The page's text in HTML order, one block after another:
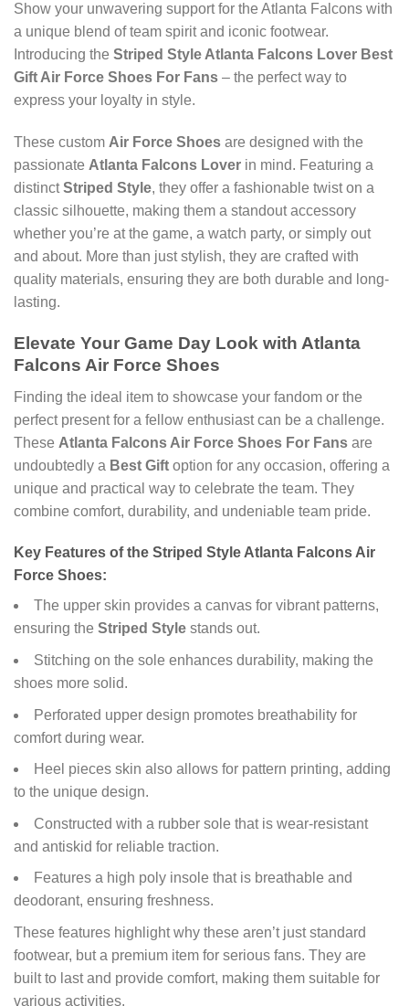
Show your unwavering support for the Atlanta Falcons with
a unique blend of team spirit and iconic footwear.
Introducing the Striped Style Atlanta Falcons Lover Best
Gift Air Force Shoes For Fans – the perfect way to
express your loyalty in style.
These custom Air Force Shoes are designed with the
passionate Atlanta Falcons Lover in mind. Featuring a
distinctStriped Style, they offer a fashionable twist on a
classic silhouette, making them a standout accessory
whether you’re at the game, a watch party, or simply out
and about. More than just stylish, they are crafted with
quality materials, ensuring they are both durable and long-
lasting.
Elevate Your Game Day Look with Atlanta
Falcons Air Force Shoes
Finding the ideal item to showcase your fandom or the
perfect present for a fellow enthusiast can be a challenge.
These Atlanta Falcons Air Force Shoes For Fans are
undoubtedly a Best Gift option for any occasion, offering a
unique and practical way to celebrate the team. They
combine comfort, durability, and undeniable team pride.
Key Features of the Striped Style Atlanta Falcons Air
Force Shoes:
The upper skin provides a canvas for vibrant patterns,
ensuring the Striped Style stands out.
Stitching on the sole enhances durability, making the
shoes more solid.
Perforated upper design promotes breathability for
comfort during wear.
Heel pieces skin also allows for pattern printing, adding
to the unique design.
Constructed with a rubber sole that is wear-resistant
and antiskid for reliable traction.
Features a high poly insole that is breathable and
deodorant, ensuring freshness.
These features highlight why these aren’t just standard
footwear, but a premium item for serious fans. They are
built to last and provide comfort, making them suitable for
various activities.